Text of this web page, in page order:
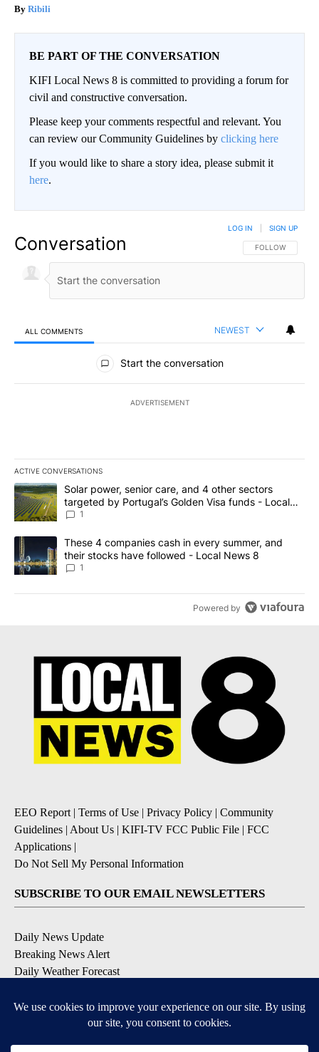
Ribili
BE PART OF THE CONVERSATION
KIFI Local News 8 is committed to providing a forum for
civil and constructive conversation.
Please keep your comments respectful and relevant. You
can review our Community Guidelines by clicking here
If you would like to share a story idea, please submit it
here.
Conversation FOLLOW THIS
FOLLOW
LOG IN SIGN UP
ALL COMMENTS NEWEST
All Comments
Start the conversation
ADVERTISEMENT
ACTIVE CONVERSATIONS
The following is a list of the most commented articles in the last
A trending article titled "Solar power, senior care, and 4 other
Solar power, senior care, and 4 other sectors
targeted by Portugal’s Golden Visa funds - Local
News 8
1
A trending article titled "These 4 companies cash in every
These 4 companies cash in every summer, and
their stocks have followed - Local News 8
1
Powered by
EEO Report | Terms of Use | Privacy Policy | Community
Guidelines | About Us | KIFI-TV FCC Public File | FCC
Applications |
Do Not Sell My Personal Information
SUBSCRIBE TO OUR EMAIL NEWSLETTERS
Daily News Update
Breaking News Alert
Daily Weather Forecast
Contests and Promotions